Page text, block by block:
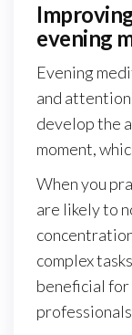
evening
Evening
and
develop the
moment,
When you
are likely to
complex
beneficial